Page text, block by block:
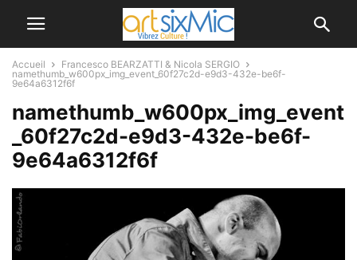
Accueil
Francesco BEARZATTI & Nicola SERGIO
namethumb_w600px_img_event_60f27c2d-e9d3-432e-be6f-
9e64a6312f6f
namethumb_w600px_img_event
_60f27c2d-e9d3-432e-be6f-
9e64a6312f6f